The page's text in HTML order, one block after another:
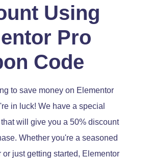
Using
Pro
Code
to save money on Elementor
in luck! We have a special
will give you a 50% discount
Whether you're a seasoned
just getting started, Elementor